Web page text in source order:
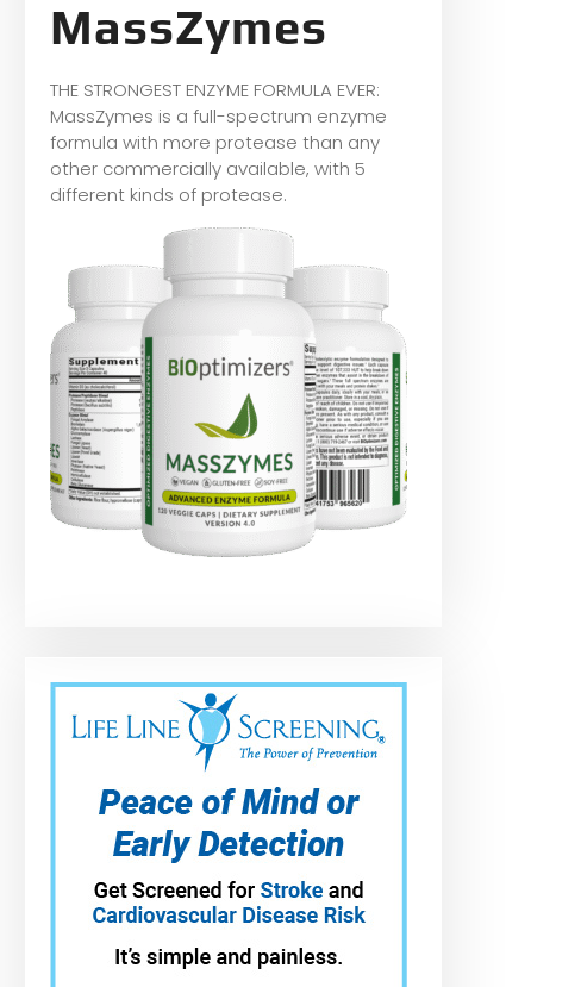
MassZymes
THE STRONGEST ENZYME FORMULA EVER:
MassZymes is a full-spectrum enzyme
formula with more protease than any
other commercially available, with 5
different kinds of protease.